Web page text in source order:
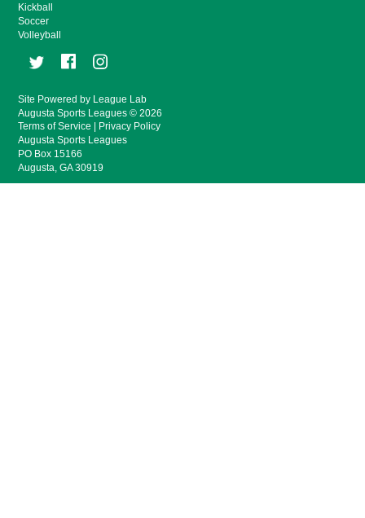
Kickball
Soccer
Volleyball
Site Powered by League Lab
Augusta Sports Leagues © 2026
Terms of Service
Privacy Policy
Augusta Sports Leagues
PO Box 15166
Augusta, GA 30919